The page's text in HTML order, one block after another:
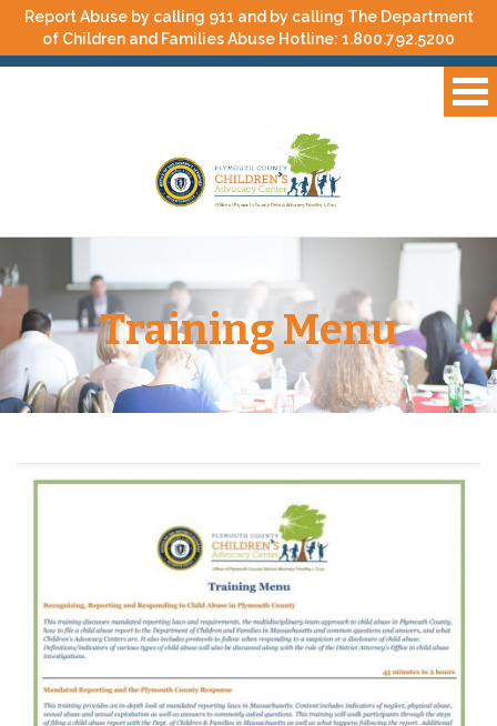
Report Abuse by calling 911 and by calling The Department
of Children and Families Abuse Hotline: 1.800.792.5200
Training Menu